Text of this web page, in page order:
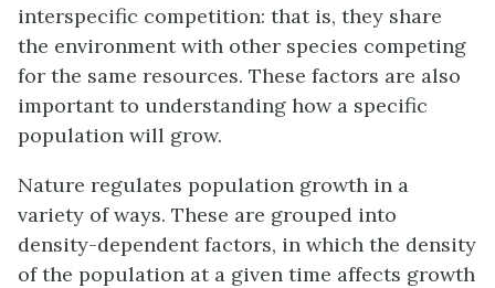
interspecific competition: that is, they share
the environment with other species competing
for the same resources. These factors are also
important to understanding how a specific
population will grow.
Nature regulates population growth in a
variety of ways. These are grouped into
density-dependentfactors, in which the density
of the population at a given time affects growth